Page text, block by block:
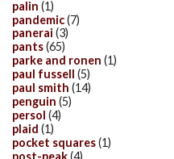
palin (1)
pandemic(7)
panerai (3)
pants(65)
parke and ronen (1)
paul fussell (5)
paul smith (14)
penguin (5)
persol (4)
plaid (1)
pocket squares(1)
post-peak(4)